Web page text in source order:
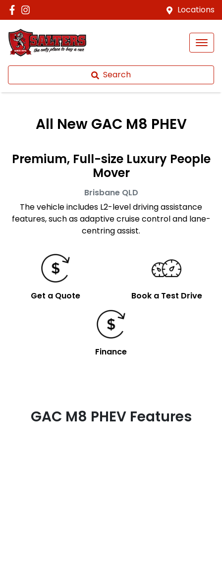
Locations
Search
All New GAC M8 PHEV
Premium, Full-size Luxury People
Mover
Brisbane QLD
The vehicle includes L2-level driving assistance
features, such as adaptive cruise control and lane-
centring assist.
Get a Quote Book a Test Drive
Finance
GAC M8 PHEV Features